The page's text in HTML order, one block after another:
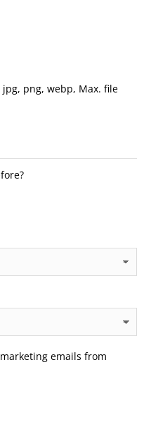
png, webp, Max. file
emails from